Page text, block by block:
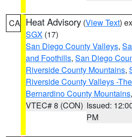
CA Heat Advisory (View Text)
SGX (17)
San Diego County Valleys,
and Foothills, San Diego
Riverside County Mountains,
Riverside County Valleys -
Bernardino County Mountains
VTEC# 8 (CON) Issued:
PM